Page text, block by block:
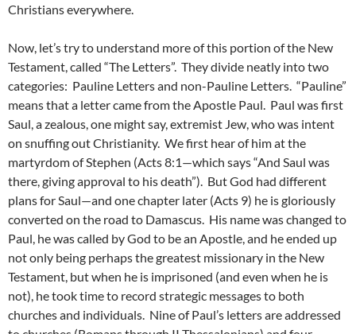
Christians everywhere.
Now, let’s try to understand more of this portion of the New
Testament, called “The Letters”. They divide neatly into two
categories: Pauline Letters and non-Pauline Letters. “Pauline”
means that a letter came from the Apostle Paul. Paul was first
Saul, a zealous, one might say, extremist Jew, who was intent
on snuffing out Christianity. We first hear of him at the
martyrdom of Stephen (Acts 8:1—which says “And Saul was
there, giving approval to his death”). But God had different
plans for Saul—and one chapter later (Acts 9) he is gloriously
converted on the road to Damascus. His name was changed to
Paul, he was called by God to be an Apostle, and he ended up
not only being perhaps the greatest missionary in the New
Testament, but when he is imprisoned (and even when he is
not), he took time to record strategic messages to both
churches and individuals. Nine of Paul’s letters are addressed